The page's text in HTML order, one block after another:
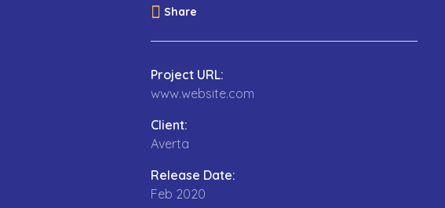
Share
Project URL:
www.website.com
Client:
Averta
Release Date:
Feb 2020